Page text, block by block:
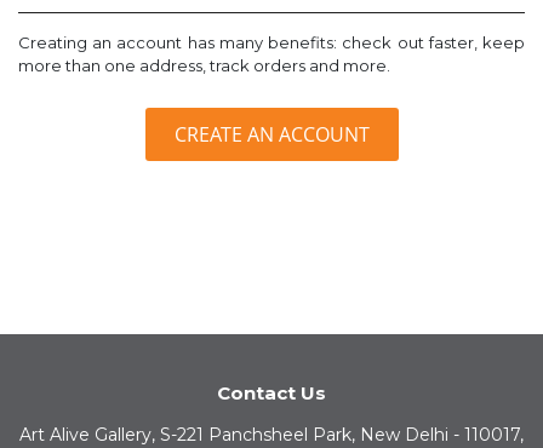
Creating an account has many benefits: check out faster, keep
more than one address, track orders and more.
CREATE AN ACCOUNT
Contact Us
Art Alive Gallery, S-221 Panchsheel Park, New Delhi - 110017,